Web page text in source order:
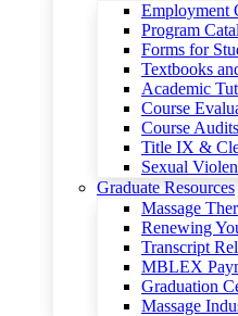
Employment
Program
Forms for
Textbooks
Academic
Course
Course Audits
Title IX &
Sexual
Graduate Resources
Massage
Renewing
Transcript
MBLEX
Graduation
Massage